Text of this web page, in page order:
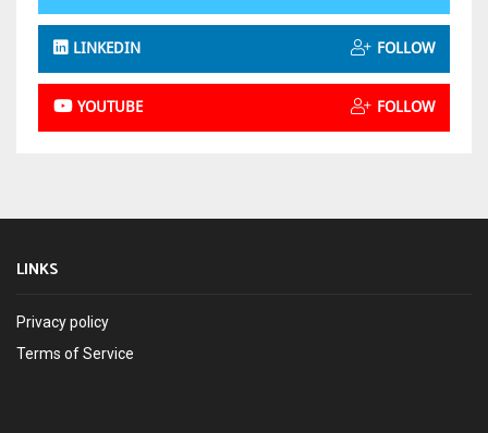
LINKEDIN FOLLOW
YOUTUBE FOLLOW
LINKS
Privacy policy
Terms of Service